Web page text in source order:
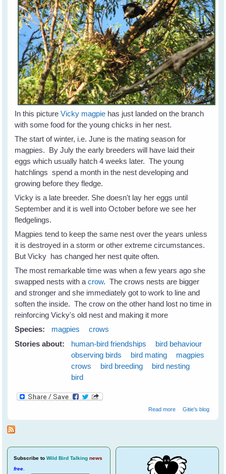
In this pictureVicky magpie has just landed on the branch
with some food for the young chicks in her nest.
The start of winter, i.e. June is the mating season for
magpies. By July the early breeders will have laid their
eggs which usually hatch 4 weeks later. The young
hatchlings spend a month in the nest developing and
growing before they fledge.
Vicky is a late breeder. She doesn't lay her eggs until
September and it is well into October before we see her
fledgelings.
Magpies tend to keep the same nest over the years unless
it is destroyed in a storm or other extreme circumstances.
But Vicky has changed her nest quite often.
The most remarkable time was when a few years ago she
swapped nests with acrow. The crows nests are bigger
and stronger and she immediately got to work to line and
soften the inside. The crow on the other hand lost no time in
reinforcing Vicky's old nest and making it more
Species:
magpies
crows
Stories about:
human-bird friendships
bird behaviour
observing birds
bird mating
magpies
crows
bird breeding
bird nesting
bird
Read moreabout Nest
Gitie's blog
Subscribe to Wild Bird Talking news
free